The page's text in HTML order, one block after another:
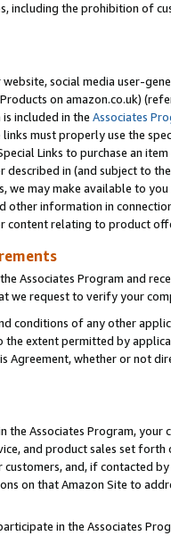
including the prohibition of
social media user-
on amazon.co.uk)
included in the Associates
must properly use the
Links to purchase an
in (and subject to
may make available to
information in
relating to product
Associates Program and
we request to verify your
conditions of any other
extent permitted by
Agreement, whether or not
Associates Program,
and product sales set
and, if contacted
on that Amazon Site to
in the Associates